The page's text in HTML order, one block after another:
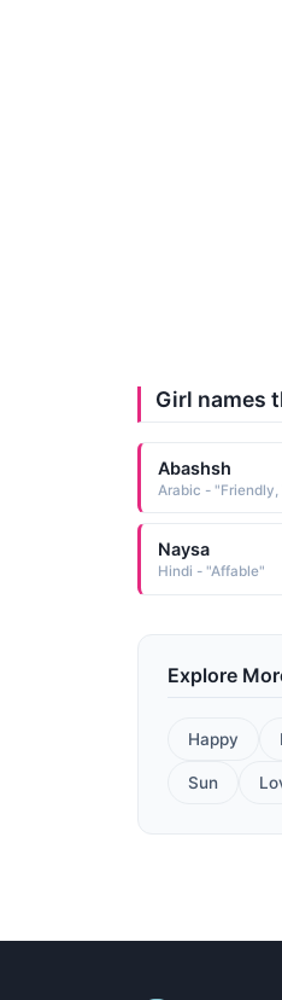
Girl names
Abashsh
Arabic -
Naysa
Hindi - "Affable"
Explore
Happy
Sun